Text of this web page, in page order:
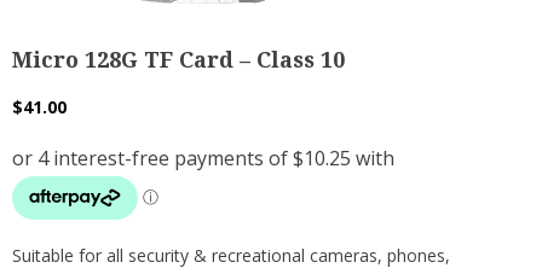
Micro 128G TF Card – Class 10
$41.00
Suitable for all security & recreational cameras, phones,